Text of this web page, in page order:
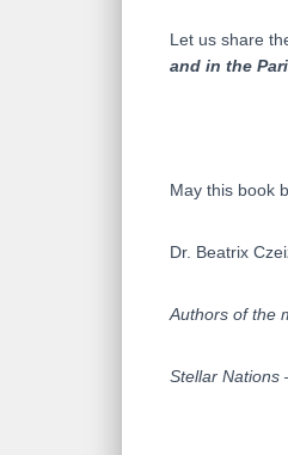
Let us share
and in the
May this book
Dr. Beatrix
Authors of the
Stellar Nations